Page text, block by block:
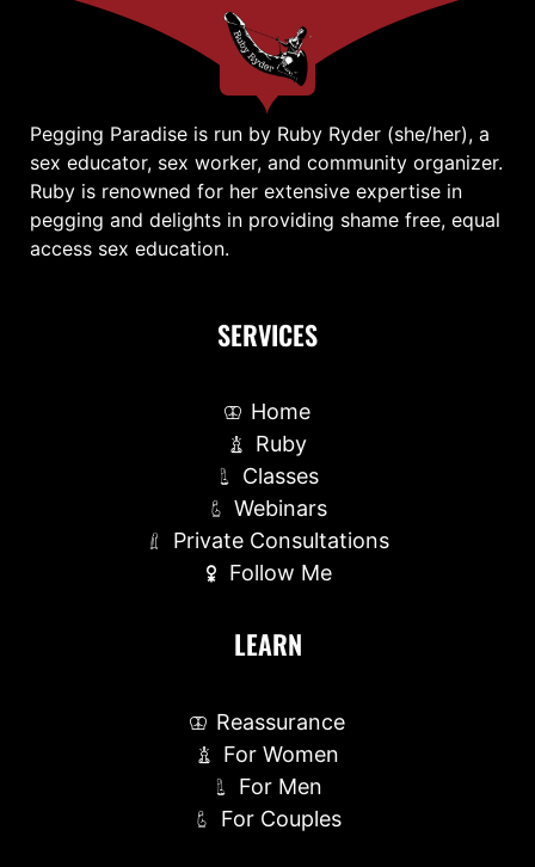
Pegging Paradise is run by Ruby Ryder (she/her), a
sex educator, sex worker, and community organizer.
Ruby is renowned for her extensive expertise in
pegging and delights in providing shame free, equal
access sex education.
SERVICES
Home
Ruby
Classes
Webinars
Private Consultations
Follow Me
LEARN
Reassurance
For Women
For Men
For Couples